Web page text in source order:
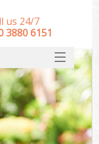
us 24/7
3880 6151